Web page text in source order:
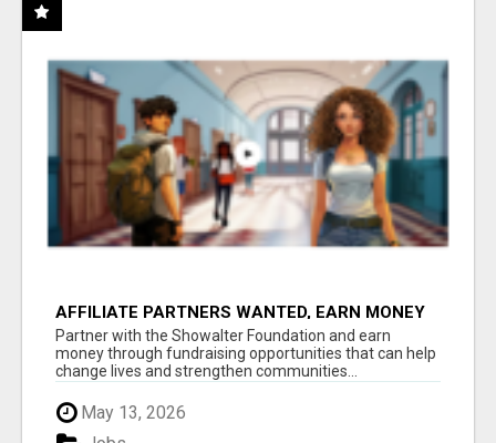
AFFILIATE PARTNERS WANTED, EARN MONEY
AT WWW.SHOWALTERFOUNDATION.ORG
Partner with the Showalter Foundation and earn
money through fundraising opportunities that can help
change lives and strengthen communities...
May 13, 2026